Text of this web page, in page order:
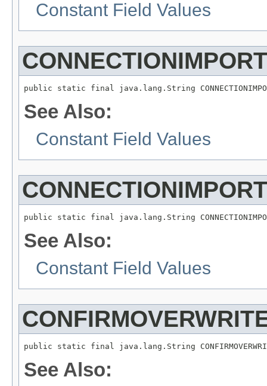
Constant Field Values
See Also:
Constant Field Values
See Also:
Constant Field Values
See Also: